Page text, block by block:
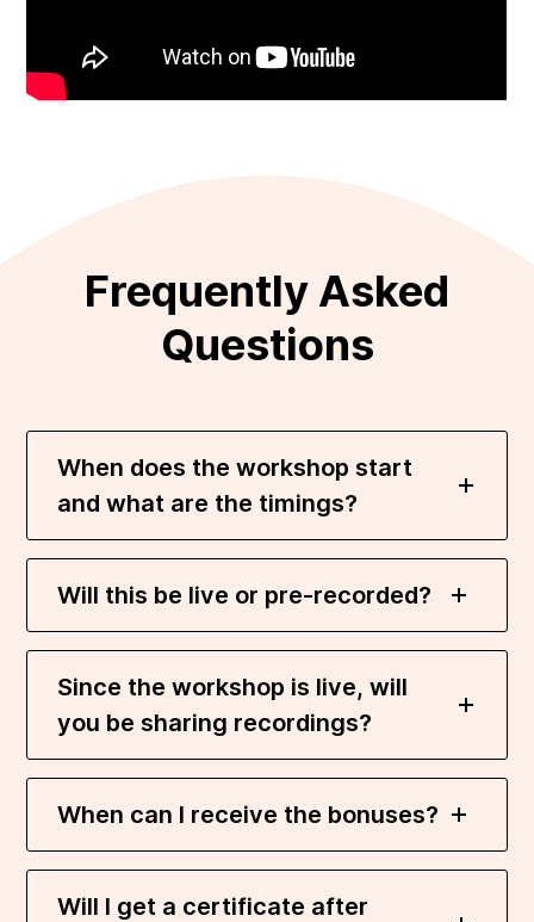
Frequently Asked
Questions
When does the workshop start
and what are the timings?
Will this be live or pre-recorded?
Since the workshop is live, will
you be sharing recordings?
When can I receive the bonuses?
Will I get a certificate after